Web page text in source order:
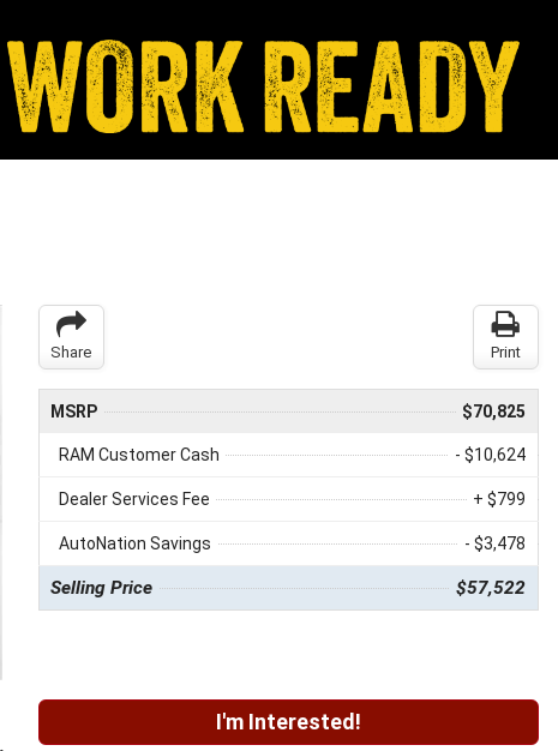
Share Print
MSRP $70,825
RAM Customer Cash - $10,624
Dealer Services Fee + $799
AutoNation Savings - $3,478
Selling Price $57,522
I'm Interested!